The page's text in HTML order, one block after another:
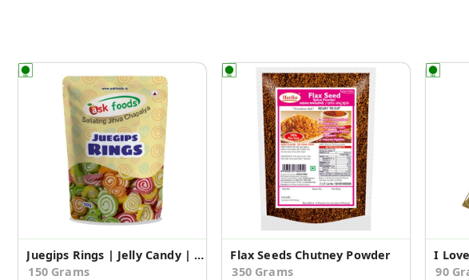
Juegips Rings | Jelly Candy | Jelly Beans – Rings (50gm*3)
150 Grams
Flax Seeds Chutney Powder
350 Grams
90